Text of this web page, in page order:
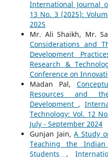
International Journal
13 No. 3 (2025):
2025
Mr. Ali Shaikh, Mr.
Considerations and
Development
Research &
Conference on
Madan Pal,
Resources and
Development ,
Technology: Vol. 12
July - September 2024
Gunjan Jain,A Study
Teaching the
Students ,